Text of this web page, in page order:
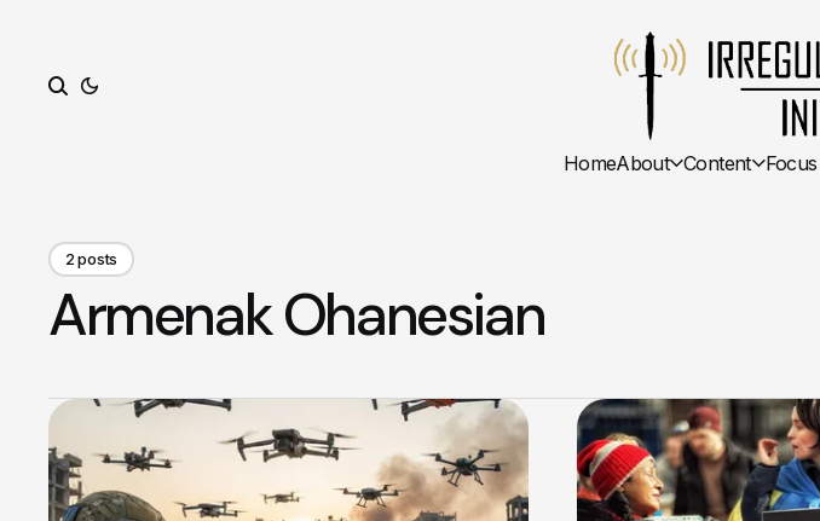
HomeAbout Content
2 posts
Armenak Ohanesian